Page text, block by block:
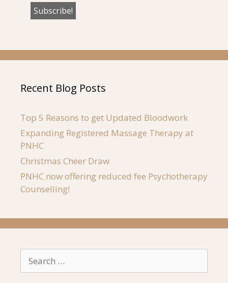
Recent Blog Posts
Top 5 Reasons to get Updated Bloodwork
Expanding Registered Massage Therapy at
PNHC
Christmas Cheer Draw
PNHC now offering reduced fee Psychotherapy
Counselling!
for: